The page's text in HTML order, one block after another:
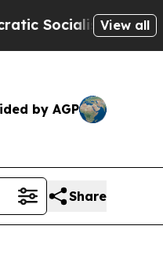
of AmericaView all
by AGP
Share